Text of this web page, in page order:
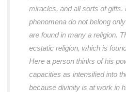
miracles, and all sorts of gifts.
phenomena do not belong
are found in many a religion.
ecstatic religion, which is
Here a person thinks of his
capacities as intensified into
because divinity is at work in